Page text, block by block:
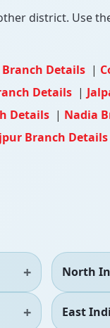
district. Use
Details |
Details |
Details | Nadia
Branch Details
North
East